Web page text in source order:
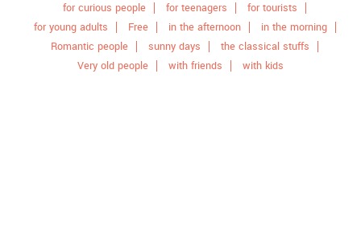
for curious people
for teenagers
for tourists
for young adults
Free in the afternoon
in the morning
Romantic people
sunny days
the classical stuffs
Very old people
with friends with kids